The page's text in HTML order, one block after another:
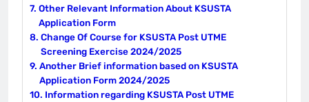
Other Relevant Information About KSUSTA
Application Form
Change Of Course for KSUSTA Post UTME
Screening Exercise 2024/2025
Another Brief information based on KSUSTA
Application Form 2024/2025
Information regarding KSUSTA Post UTME